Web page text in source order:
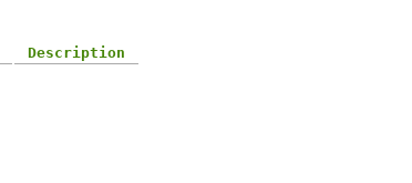
Description